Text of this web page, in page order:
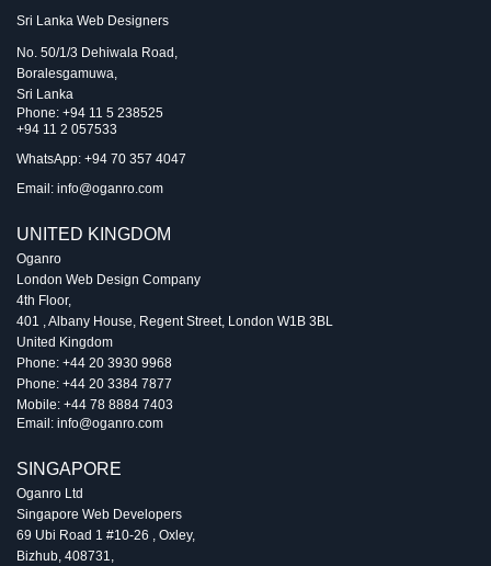
Sri Lanka Web Designers
No. 50/1/3 Dehiwala Road,
Boralesgamuwa,
Sri Lanka
Phone: +94 11 5 238525
+94 11 2 057533
WhatsApp: +94 70 357 4047
Email: info@oganro.com
UNITED KINGDOM
Oganro
London Web Design Company
4th Floor,
401 , Albany House, Regent Street, London W1B 3BL
United Kingdom
Phone: +44 20 3930 9968
Phone: +44 20 3384 7877
Mobile: +44 78 8884 7403
Email: info@oganro.com
SINGAPORE
Oganro Ltd
Singapore Web Developers
69 Ubi Road 1 #10-26
Oxley,
Bizhub 408731